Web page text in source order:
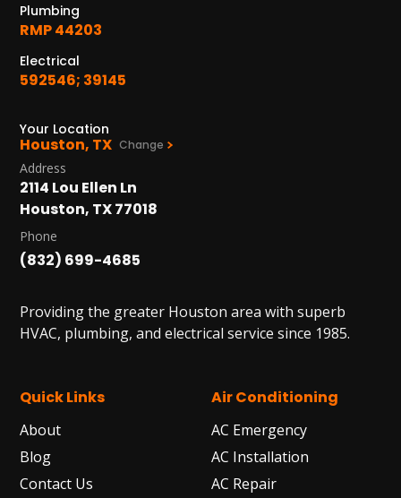
Plumbing
RMP 44203
Electrical
592546; 39145
Your Location
Houston, TX Change
Address
2114 Lou Ellen Ln
Houston, TX 77018
Phone
(832) 699-4685
Providing the greater Houston area with superb
HVAC, plumbing, and electrical service since 1985.
Quick Links
About
Blog
Contact Us
Air Conditioning
AC Emergency
AC Installation
AC Repair
1710 1st Street East
Humble, TX 77338
PASADENA, TX
2915 Preston Ave.